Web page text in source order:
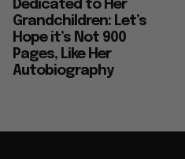
Dedicated to Her
Grandchildren: Let’s
Hope it’s Not 900
Pages, Like Her
Autobiography